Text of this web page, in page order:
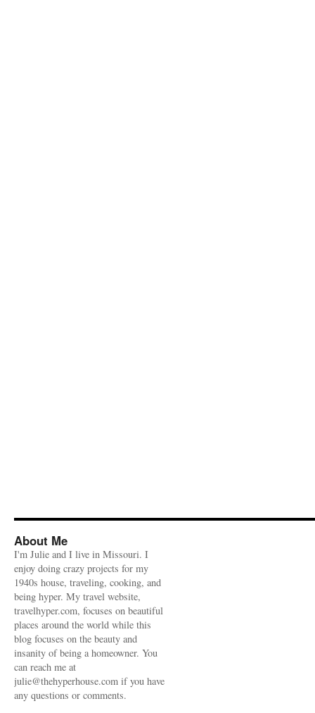
About Me
I'm Julie and I live in Missouri. I
enjoy doing crazy projects for my
1940s house, traveling, cooking, and
being hyper. My travel website,
travelhyper.com, focuses on beautiful
places around the world while this
blog focuses on the beauty and
insanity of being a homeowner. You
can reach me at
julie@thehyperhouse.com if you have
any questions or comments.